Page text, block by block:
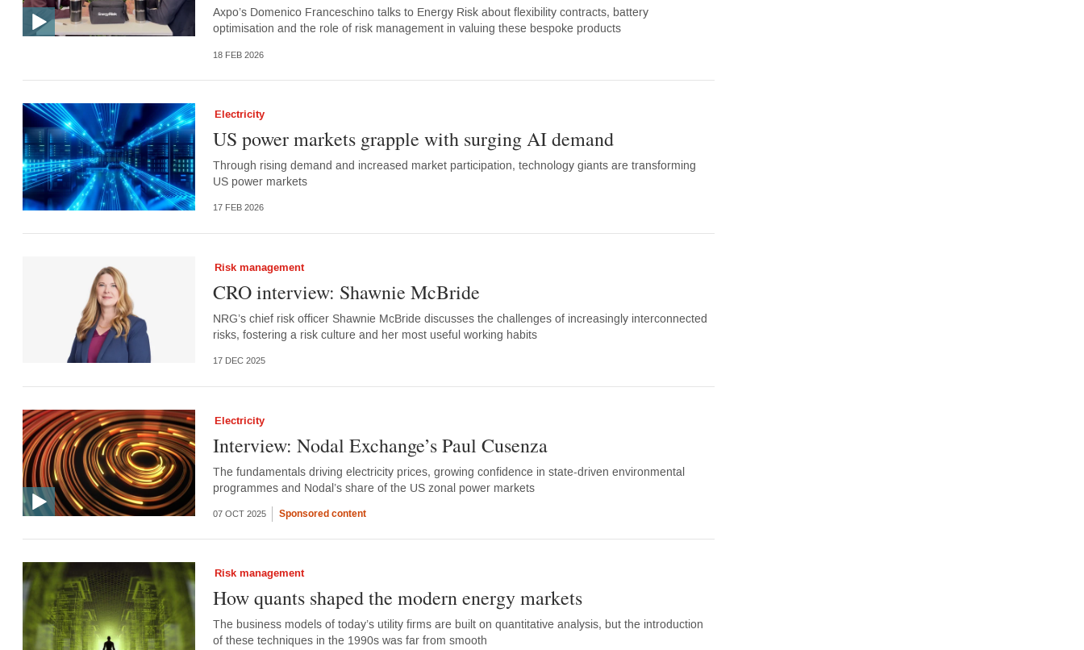
Axpo’s Domenico Franceschino talks to Energy Risk about flexibility contracts, battery
optimisation and the role of risk management in valuing these bespoke products
18 FEB 2026
Electricity
US power markets grapple with surging AI demand
Through rising demand and increased market participation, technology giants are transforming
US power markets
17 FEB 2026
Risk management
CRO interview: Shawnie McBride
NRG’s chief risk officer Shawnie McBride discusses the challenges of increasingly interconnected
risks, fostering a risk culture and her most useful working habits
17 DEC 2025
Electricity
Interview: Nodal Exchange’s Paul Cusenza
The fundamentals driving electricity prices, growing confidence in state-driven environmental
programmes and Nodal’s share of the US zonal power markets
07 OCT 2025 Sponsored content
Risk management
How quants shaped the modern energy markets
The business models of today’s utility firms are built on quantitative analysis, but the introduction
of these techniques in the 1990s was far from smooth